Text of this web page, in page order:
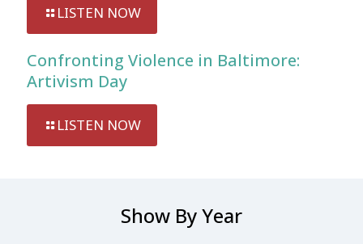
LISTEN NOW
Confronting Violence in Baltimore:
Artivism Day
LISTEN NOW
Show By Year